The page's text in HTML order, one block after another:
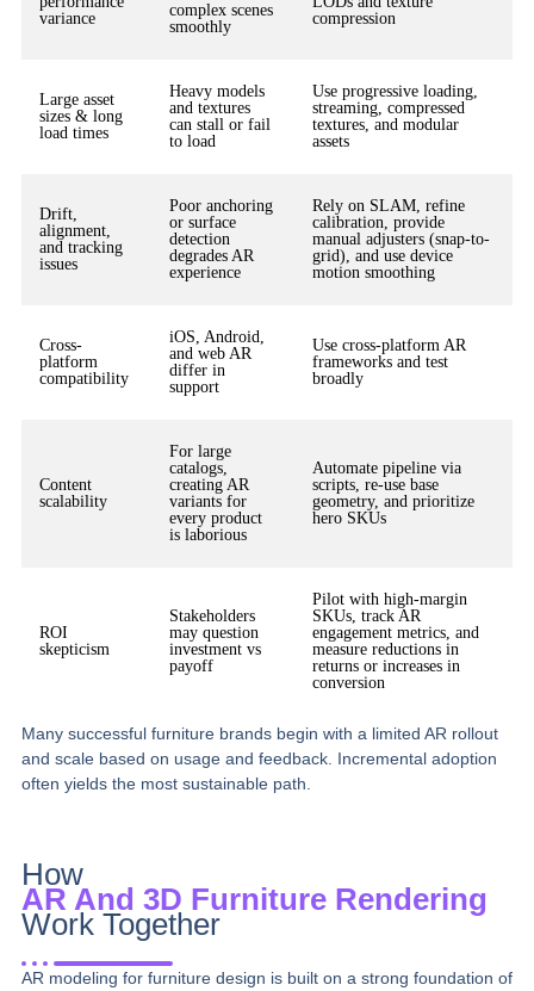
variance
complex scenes
smoothly
compression
Large asset
sizes & long
load times
Heavy models
and textures
can stall or fail
to load
Use progressive loading,
streaming, compressed
textures, and modular
assets
Drift,
alignment,
and tracking
issues
Poor anchoring
or surface
detection
degrades AR
experience
Rely on SLAM, refine
calibration, provide
manual adjusters (snap-to-
grid), and use device
motion smoothing
Cross-
platform
compatibility
iOS, Android,
and web AR
differ in
support
Use cross-platform AR
frameworks and test
broadly
Content
scalability
For large
catalogs,
creating AR
variants for
every product
is laborious
Automate pipeline via
scripts, re-use base
geometry, and prioritize
hero SKUs
ROI
skepticism
Stakeholders
may question
investment vs
payoff
Pilot with high-margin
SKUs, track AR
engagement metrics, and
measure reductions in
returns or increases in
conversion
Many successful furniture brands begin with a limited AR rollout
and scale based on usage and feedback. Incremental adoption
often yields the most sustainable path.
How
AR And 3D Furniture Rendering
Work Together
AR modeling for furniture design is built on a strong foundation of